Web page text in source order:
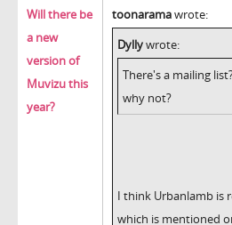
Will there be
a new
version of
Muvizu this
year?
toonaramawrote:
Dyllywrote:
There's a mailing
why not?
I think Urbanlamb is
which is mentioned